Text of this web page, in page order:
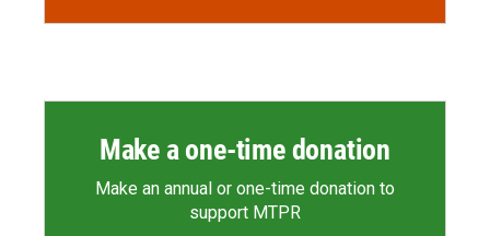
Make a one-time donation
Make an annual or one-time donation to
support MTPR